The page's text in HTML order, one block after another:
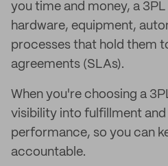
you time and money, a
hardware, equipment,
processes that hold them
agreements (SLAs).
When you're choosing a
visibility into fulfillment and
performance, so you can
accountable.